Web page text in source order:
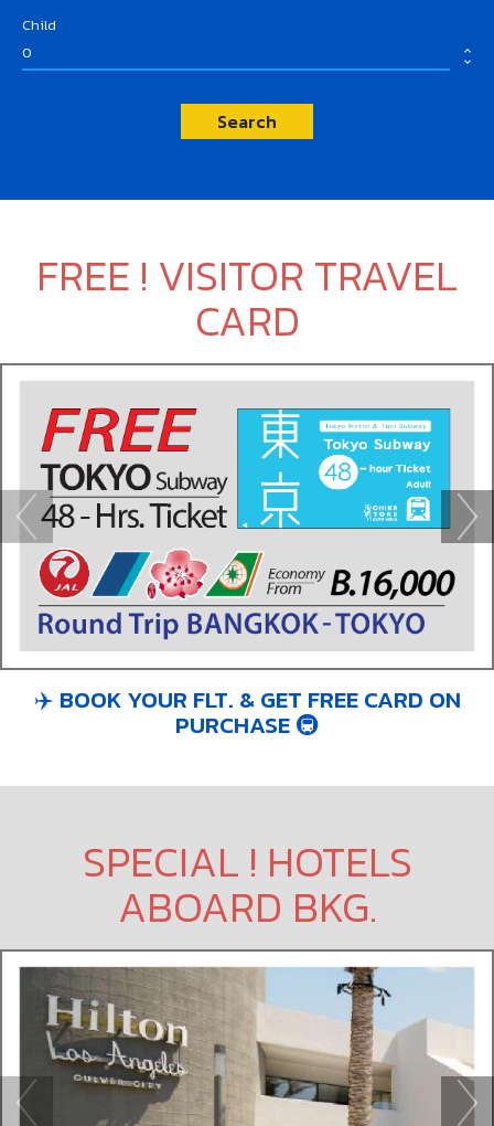
Child
expand_less
expand_more
Search
FREE ! VISITOR TRAVEL
CARD
✈️ BOOK YOUR FLT. & GET FREE CARD ON
PURCHASE 🚇​
SPECIAL ! HOTELS
ABOARD BKG.